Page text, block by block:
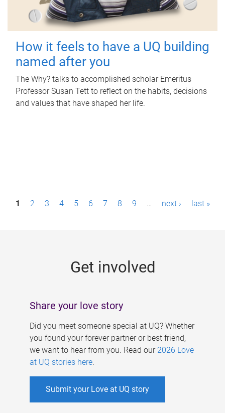
How it feels to have a UQ building
named after you
The Why? talks to accomplished scholar Emeritus
Professor Susan Tett to reflect on the habits, decisions
and values that have shaped her life.
P1 2 3 4 5 6 7 8 9 … next › last »
Get involved
Share your love story
Did you meet someone special at UQ? Whether
you found your forever partner or best friend,
we want to hear from you. Read our 2026 Love
at UQ stories here.
Submit your Love at UQ story